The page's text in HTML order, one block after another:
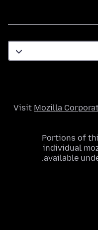
Visit Mozilla
Portions of
individual
available
.